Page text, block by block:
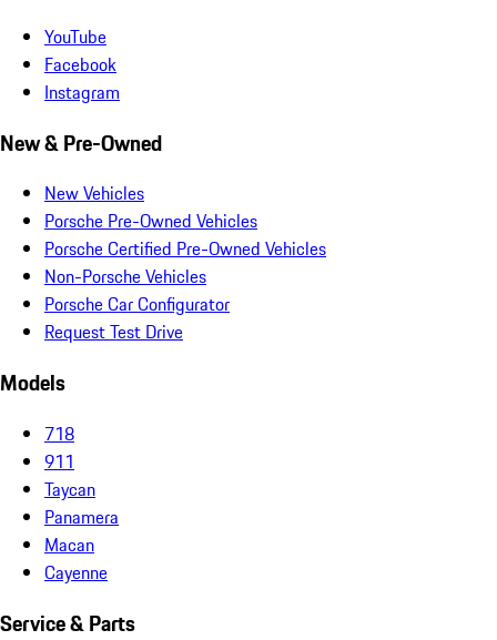
YouTube
Facebook
Instagram
New & Pre-Owned
New Vehicles
Porsche Pre-Owned Vehicles
Porsche Certified Pre-Owned Vehicles
Non-Porsche Vehicles
Porsche Car Configurator
Request Test Drive
Models
718
911
Taycan
Panamera
Macan
Cayenne
Service & Parts